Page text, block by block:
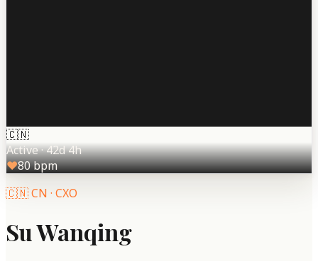
🇨🇳
Active·42d 4h
♥80bpm
🇨🇳CN · CXO
Su Wanqing